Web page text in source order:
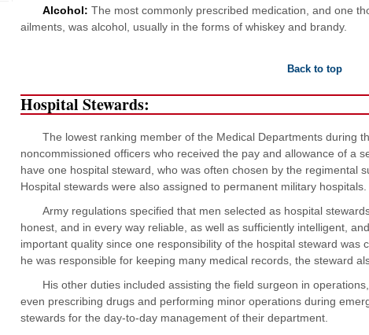
Alcohol: The most commonly prescribed medication, and one
ailments, was alcohol, usually in the forms of whiskey and brandy.
Back to top
Hospital Stewards:
The lowest ranking member of the Medical Departments during
noncommissioned officers who received the pay and allowance of a
have one hospital steward, who was often chosen by the regimental
Hospital stewards were also assigned to permanent military hospitals.
Army regulations specified that men selected as hospital
honest, and in every way reliable, as well as sufficiently intelligent,
important quality since one responsibility of the hospital steward was
he was responsible for keeping many medical records, the steward
His other duties included assisting the field surgeon in
even prescribing drugs and performing minor operations during
stewards for the day-to-day management of their department.